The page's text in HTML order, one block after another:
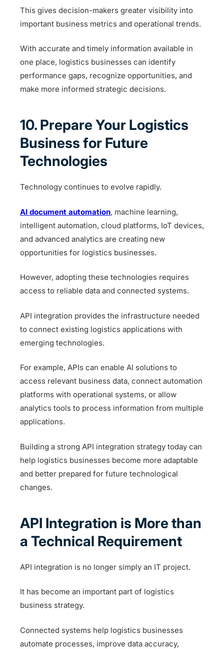
This gives decision-makers greater visibility into
important business metrics and operational trends.
With accurate and timely information available in
one place, logistics businesses can identify
performance gaps, recognize opportunities, and
make more informed strategic decisions.
10. Prepare Your Logistics
Business for Future
Technologies
Technology continues to evolve rapidly.
AI document automation, machine learning,
intelligent automation, cloud platforms, IoT devices,
and advanced analytics are creating new
opportunities for logistics businesses.
However, adopting these technologies requires
access to reliable data and connected systems.
API integration provides the infrastructure needed
to connect existing logistics applications with
emerging technologies.
For example, APIs can enable AI solutions to
access relevant business data, connect automation
platforms with operational systems, or allow
analytics tools to process information from multiple
applications.
Building a strong API integration strategy today can
help logistics businesses become more adaptable
and better prepared for future technological
changes.
API Integration is More than
a Technical Requirement
API integration is no longer simply an IT project.
It has become an important part of logistics
business strategy.
Connected systems help logistics businesses
automate processes, improve data accuracy,